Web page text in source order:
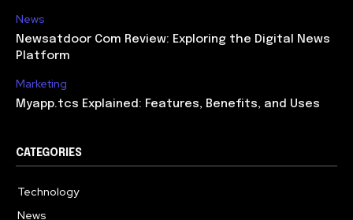
News
Newsatdoor Com Review: Exploring the Digital News
Platform
Marketing
Myapp.tcs Explained: Features, Benefits, and Uses
CATEGORIES
Technology
News